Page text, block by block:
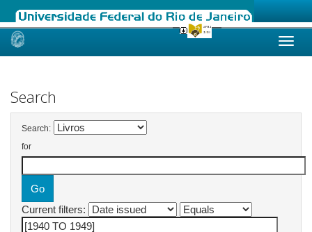
Skip
Search
Search:
for
Current filters: